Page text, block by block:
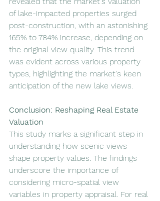
of lake-impacted properties surged
post-construction, with an astonishing
165% to 784% increase, depending on
the original view quality. This trend
was evident across various property
types, highlighting the market's keen
anticipation of the new lake views.
Conclusion: Reshaping Real Estate
Valuation
This study marks a significant step in
understanding how scenic views
shape property values. The findings
underscore the importance of
considering micro-spatial view
variables in property appraisal. For real